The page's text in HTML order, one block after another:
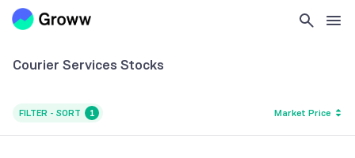
Courier Services Stocks
FILTER - SORT 1 Market Price